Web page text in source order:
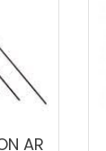
AR